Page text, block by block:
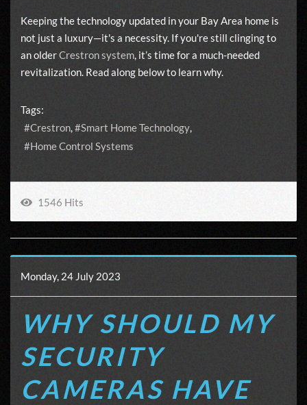
Keeping the technology updated in your Bay Area home is
not just a luxury—it's a necessity. If you're still clinging to
an olderCrestron system, it’s time for a much-needed
revitalization. Read along below to learn why.
Tags:
Crestron
Smart Home Technology
Home Control Systems
1546 Hits
Monday, 24 July 2023
WHY SHOULD MY
SECURITY
CAMERAS HAVE